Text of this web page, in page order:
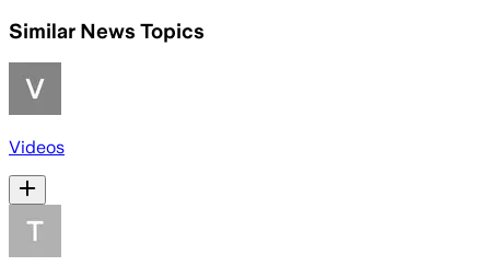
Similar News Topics
Videos